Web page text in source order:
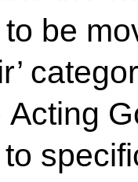
be
Acting